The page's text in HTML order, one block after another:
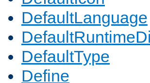
DefaultLanguage
DefaultType
Define